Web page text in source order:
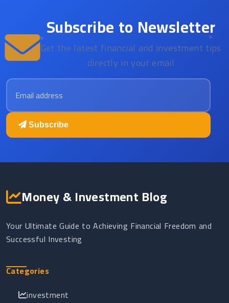
Subscribe to Newsletter
Get the latest financial and investment tips
directly in your email
Email address
Subscribe
Money & Investment Blog
Your Ultimate Guide to Achieving Financial Freedom and
Successful Investing
Categories
investment